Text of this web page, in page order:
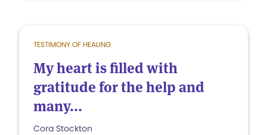
TESTIMONY OF HEALING
My heart is filled with
gratitude for the help and
many...
Cora Stockton